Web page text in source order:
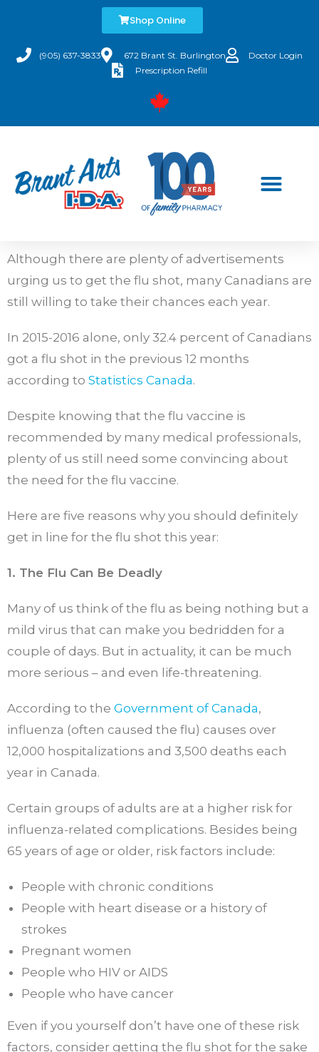
(905) 637-3833 672 Brant St. Burlington
Doctor Login
Prescription Refill
Shop Online
Although there are plenty of advertisements
urging us to get the flu shot, many Canadians are
still willing to take their chances each year.
In 2015-2016 alone, only 32.4 percent of Canadians
got a flu shot in the previous 12 months
according to Statistics Canada.
Despite knowing that the flu vaccine is
recommended by many medical professionals,
plenty of us still need some convincing about
the need for the flu vaccine.
Here are five reasons why you should definitely
get in line for the flu shot this year:
1. The Flu Can Be Deadly
Many of us think of the flu as being nothing but a
mild virus that can make you bedridden for a
couple of days. But in actuality, it can be much
more serious – and even life-threatening.
According to the Government of Canada,
influenza (often caused the flu) causes over
12,000 hospitalizations and 3,500 deaths each
year in Canada.
Certain groups of adults are at a higher risk for
influenza-related complications. Besides being
65 years of age or older, risk factors include:
People with chronic conditions
People with heart disease or a history of
strokes
Pregnant women
People who HIV or AIDS
People who have cancer
Even if you yourself don’t have one of these risk
factors, consider getting the flu shot for the sake